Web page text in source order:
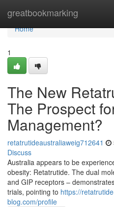
greatbookmarking
Home
Home
1
The New
The Prospect
Management?
retatrutideaustraliaweig712641
Discuss
Australia appears to be
obesity: Retatrutide. The dual
and GIP receptors –
trials, pointing to https://
blog.com/profile